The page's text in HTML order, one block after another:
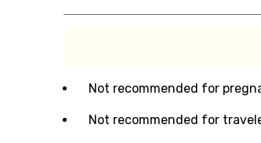
Not recommended for
Not recommended for